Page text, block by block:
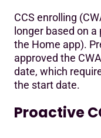
CCS enrolling
longer based on a
the Home app).
approved the
date, which
the start date.
Proactive